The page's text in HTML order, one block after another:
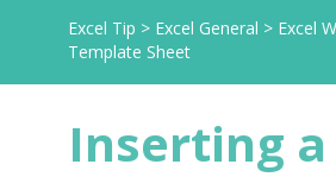
Excel Tip > Excel General > Excel
Template Sheet
Inserting